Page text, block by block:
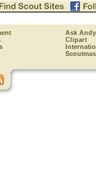
Ask Andy
Clipart